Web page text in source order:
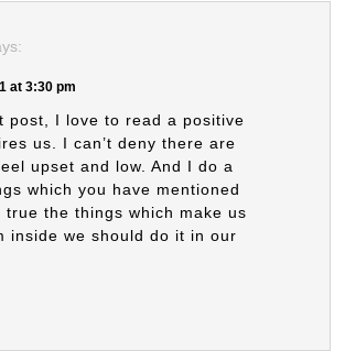
at 3:30 pm
post, I love to read a positive
us. I can’t deny there are
upset and low. And I do a
which you have mentioned
true the things which make us
inside we should do it in our